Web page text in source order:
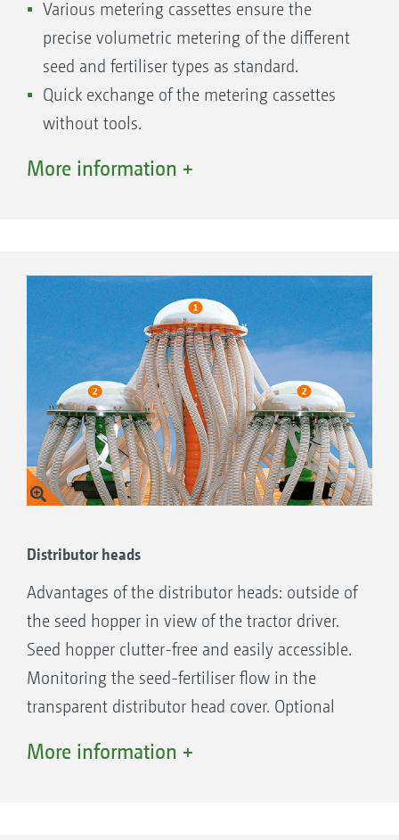
Various metering cassettes ensure the
precise volumetric metering of the different
seed and fertiliser types as standard.
Quick exchange of the metering cassettes
without tools.
slide.
infinitely variable Vario gearbox
(maintenance-free) – proven by more than
150,000 – seed rates possible from 2 to 400
kg/ha.
Tool-less set up of the metering units for
calibration.
Complete emptying of the hopper residues
by the opening of a spring loaded flap.
without any cumbersome conversion
possible.
All components are maintenance-friendly
and laid out for maximum accessibly.
Optionally available: additional mounting kit
for maize and sunflower seeds for other row
spacings (37.5 cm and 75 cm).
Primera DMC 3000-C, 4500-C, 6000-2C and
More information +
Distributor heads
Advantages of the distributor heads: outside of
the seed hopper in view of the tractor driver.
Seed hopper clutter-free and easily accessible.
Monitoring the seed-fertiliser flow in the
transparent distributor head cover. Optional
More information +